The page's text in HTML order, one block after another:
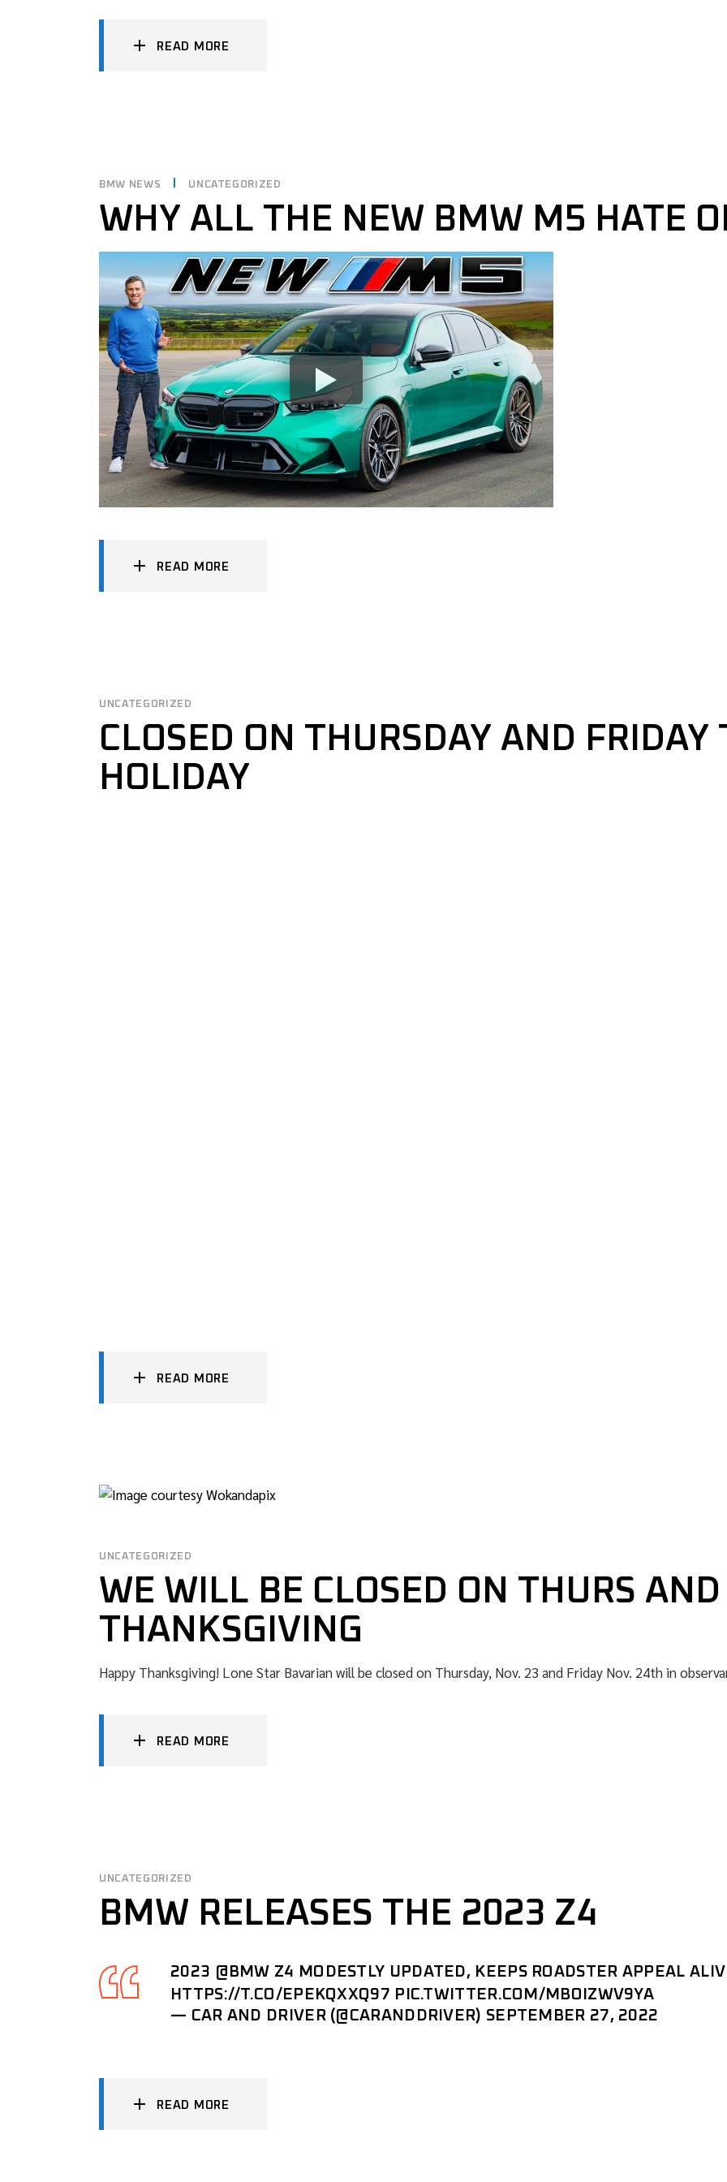
READ MORE
BMW NEWS UNCATEGORIZED
WHY ALL THE NEW BMW M5 HATE
READ MORE
UNCATEGORIZED
CLOSED ON THURSDAY AND FRIDAY
HOLIDAY
READ MORE
UNCATEGORIZED
WE WILL BE CLOSED ON THURS
THANKSGIVING
Happy Thanksgiving! Lone Star Bavarian will be closed on Thursday, Nov. 23 and Friday Nov. 24th in
READ MORE
UNCATEGORIZED
BMW RELEASES THE 2023 Z4
2023 @BMW Z4 MODESTLY UPDATED, KEEPS ROADSTER APPEAL
HTTPS://T.CO/EPEKQXXQ97 PIC.TWITTER.COM/MBOIZWV9YA
— CAR AND DRIVER (@CARANDDRIVER) SEPTEMBER 27, 2022
READ MORE